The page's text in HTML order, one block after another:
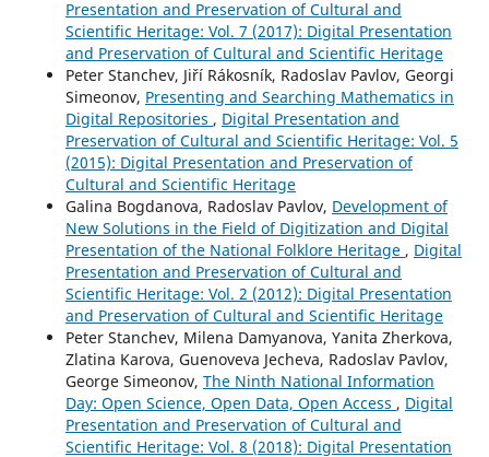
Presentation and Preservation of Cultural and
Scientific Heritage: Vol. 7 (2017): Digital Presentation
and Preservation of Cultural and Scientific Heritage
Peter Stanchev, Jiří Rákosník, Radoslav Pavlov, Georgi
Simeonov, Presenting and Searching Mathematics in
Digital Repositories , Digital Presentation and
Preservation of Cultural and Scientific Heritage: Vol. 5
(2015): Digital Presentation and Preservation of
Cultural and Scientific Heritage
Galina Bogdanova, Radoslav Pavlov, Development of
New Solutions in the Field of Digitization and Digital
Presentation of the National Folklore Heritage , Digital
Presentation and Preservation of Cultural and
Scientific Heritage: Vol. 2 (2012): Digital Presentation
and Preservation of Cultural and Scientific Heritage
Peter Stanchev, Milena Damyanova, Yanita Zherkova,
Zlatina Karova, Guenoveva Jecheva, Radoslav Pavlov,
George Simeonov, The Ninth National Information
Day: Open Science, Open Data, Open Access , Digital
Presentation and Preservation of Cultural and
Scientific Heritage: Vol. 8 (2018): Digital Presentation